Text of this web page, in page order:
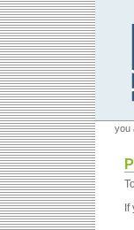
Skip
to
content.
Skip
to
Zea
Personal
tools
you